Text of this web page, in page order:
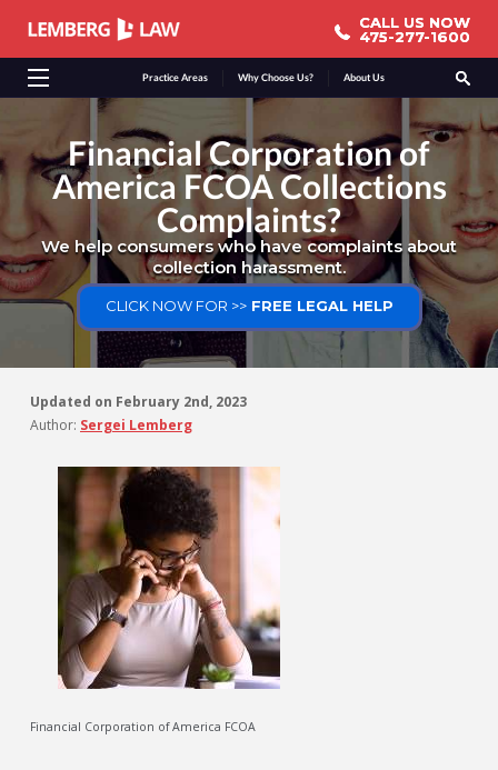
Practice Areas Why Choose Us? About Us
CALL US NOW
475-277-1600
CALL US NOW
475-277-1600
Financial Corporation of
America FCOA Collections
Complaints?
We help consumers who have complaints about
collection harassment.
CLICK NOW FOR >>FREE LEGAL HELP
Updated on February 2nd, 2023
Author: Sergei Lemberg
Financial Corporation of America FCOA